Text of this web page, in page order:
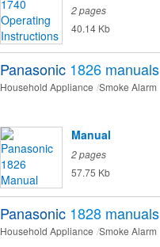
2 pages
40.14 Kb
Panasonic 1826 manuals
Household Appliance Smoke Alarm
Manual
2 pages
57.75 Kb
Panasonic 1828 manuals
Household Appliance Smoke Alarm